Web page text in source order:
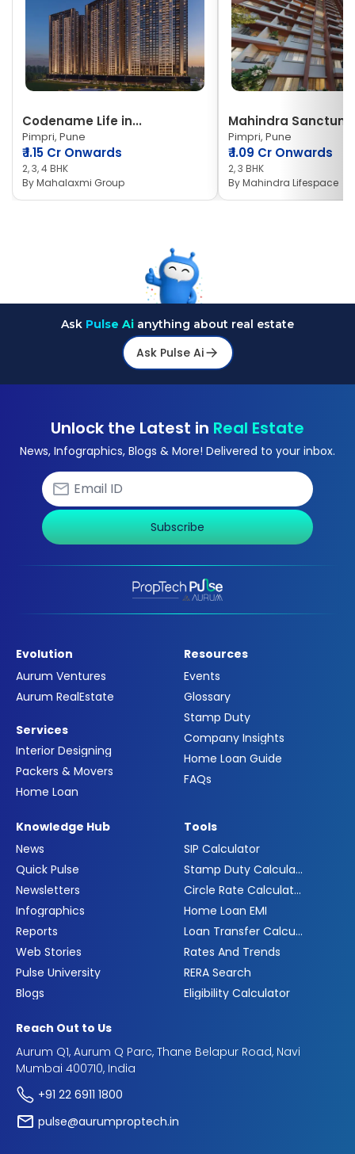
Codename Life in...
Pimpri, Pune
₹1.15 Cr Onwards
2, 3, 4 BHK
ByMahalaxmi Group
Mahindra Sanctum
Pimpri, Pune
₹1.09 Cr Onwards
2, 3 BHK
ByMahindra Lifespace
Ask Pulse Ai anything about real estate
Ask Pulse Ai
Unlock the Latest in Real Estate
News, Infographics, Blogs & More! Delivered to your inbox.
Subscribe
Evolution
Aurum Ventures
Aurum RealEstate
Services
Interior Designing
Packers & Movers
Home Loan
Resources
Events
Glossary
Stamp Duty
Company Insights
Home Loan Guide
FAQs
Knowledge Hub
News
Quick Pulse
Newsletters
Infographics
Reports
Web Stories
Pulse University
Blogs
Tools
SIP Calculator
Stamp Duty Calculator
Circle Rate Calculator
Home Loan EMI
Loan Transfer Calculator
Rates And Trends
RERA Search
Eligibility Calculator
Reach Out to Us
Aurum Q1, Aurum Q Parc, Thane Belapur Road, Navi
Mumbai 400710, India
+91 22 6911 1800
pulse@aurumproptech.in